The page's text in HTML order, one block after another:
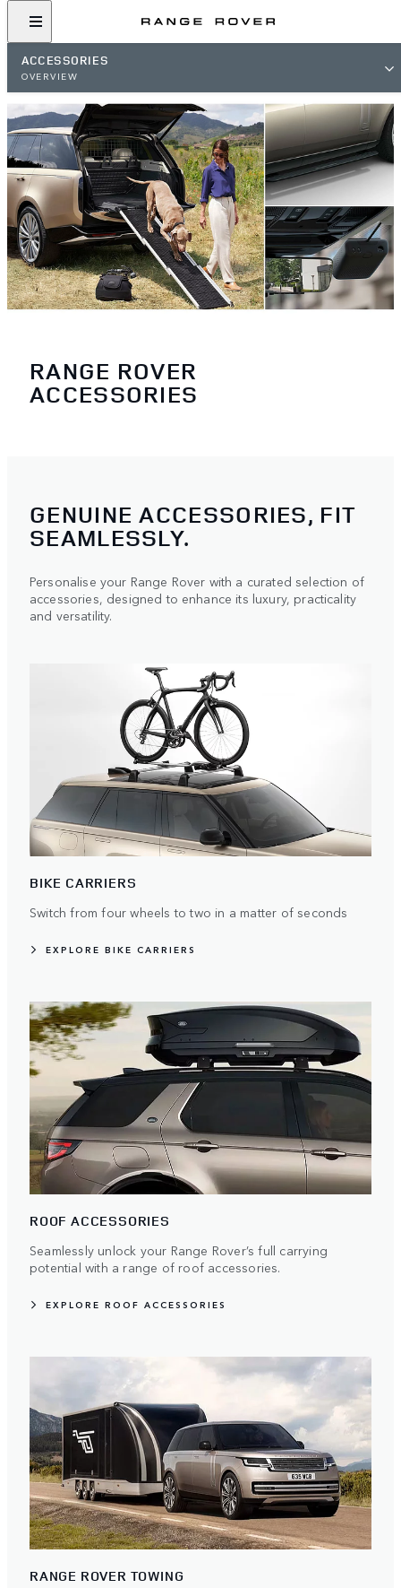
ACCESSORIES
OVERVIEW
RANGE ROVER
ACCESSORIES
GENUINE ACCESSORIES, FIT
SEAMLESSLY.
Personalise your Range Rover with a curated selection of
accessories, designed to enhance its luxury, practicality
and versatility.
BIKE CARRIERS
Switch from four wheels to two in a matter of seconds
EXPLORE BIKE CARRIERS
ROOF ACCESSORIES
Seamlessly unlock your Range Rover’s full carrying
potential with a range of roof accessories.
EXPLORE ROOF ACCESSORIES
RANGE ROVER TOWING